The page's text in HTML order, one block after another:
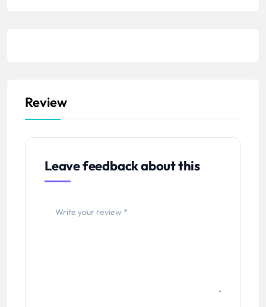
Review
Leave feedback about this